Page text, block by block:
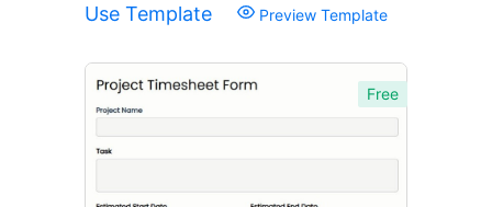
Use Template Preview Template
Free